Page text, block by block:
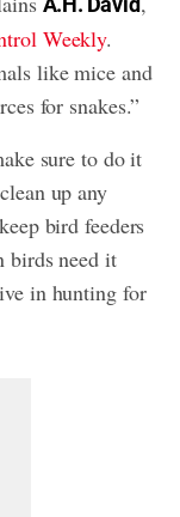
Weekly.
like mice and
for snakes.”
sure to do it
up any
bird feeders
birds need it
in hunting for